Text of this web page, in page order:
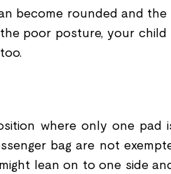
become rounded and the
poor posture, your child
where only one pad
bag are not
lean on to one side